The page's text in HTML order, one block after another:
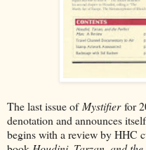
The last issue of Mystifierfor
denotation and announces
begins with a review by HHC